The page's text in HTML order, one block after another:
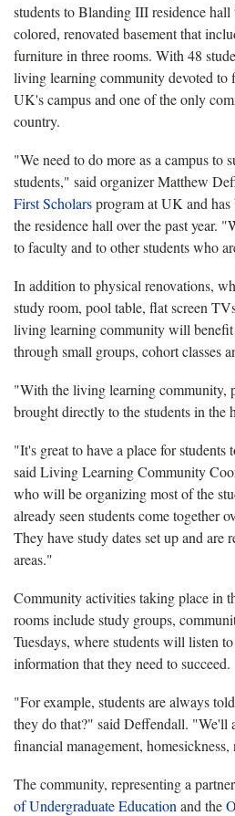
students to Blanding III residence
colored, renovated basement that
furniture in three rooms. With 48
living learning community devoted to
UK's campus and one of the only
country.
"We need to do more as a campus to
students," said organizer Matthew
First Scholarsprogram at UK and
the residence hall over the past year.
to faculty and to other students who
In addition to physical renovations,
study room, pool table, flat screen
living learning community will benefit
through small groups, cohort classes
"With the living learning community,
brought directly to the students in the
"It's great to have a place for students
said Living Learning Community
who will be organizing most of the
already seen students come together
They have study dates set up and are
areas."
Community activities taking place in
rooms include study groups,
Tuesdays, where students will listen
information that they need to succeed.
"For example, students are always
they do that?" said Deffendall. "We'll
financial management,
The community, representing a
of Undergraduate Education and the